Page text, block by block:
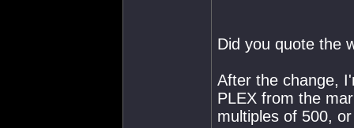
Did you quote the
After the change,
PLEX from the
multiples of 500,